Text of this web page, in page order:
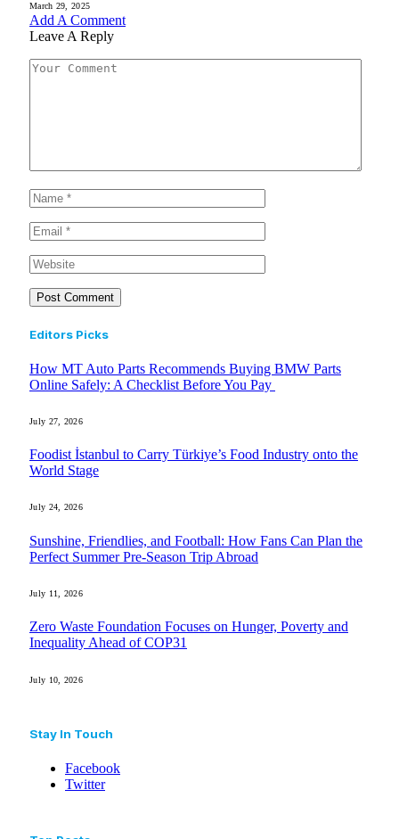
March 29, 2025
Add A Comment
Leave A Reply
Editors Picks
How MT Auto Parts Recommends Buying BMW Parts
Online Safely: A Checklist Before You Pay
July 27, 2026
Foodist İstanbul to Carry Türkiye’s Food Industry onto the
World Stage
July 24, 2026
Sunshine, Friendlies, and Football: How Fans Can Plan the
Perfect Summer Pre-Season Trip Abroad
July 11, 2026
Zero Waste Foundation Focuses on Hunger, Poverty and
Inequality Ahead of COP31
July 10, 2026
Stay In Touch
Facebook
Twitter